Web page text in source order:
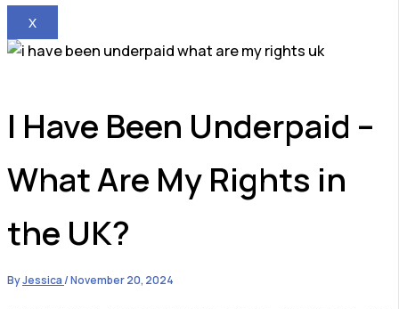
X
I Have Been Underpaid –
What Are My Rights in
the UK?
ByJessica/November 20, 2024